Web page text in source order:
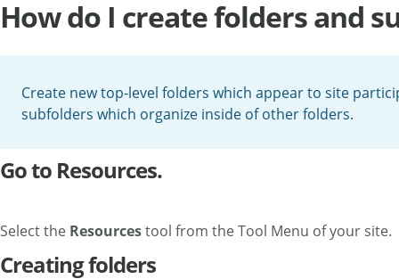
How do I create folders and
Create new top-level folders which appear to site
subfolders which organize inside of other folders.
Go to Resources.
Select the Resourcestool from the Tool Menu of your site.
Creating folders